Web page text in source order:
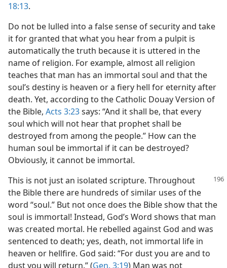
18:13.
Do not be lulled into a false sense of security and take
it for granted that what you hear from a pulpit is
automatically the truth because it is uttered in the
name of religion. For example, almost all religion
teaches that man has an immortal soul and that the
soul’s destiny is heaven or a fiery hell for eternity after
death. Yet, according to the Catholic Douay Version of
the Bible, Acts 3:23says: “And it shall be, that every
soul which will not hear that prophet shall be
destroyed from among the people.” How can the
human soul be immortal if it can be destroyed?
Obviously, it cannot be immortal.
This is not just an isolated scripture. Throughout
the Bible there are hundreds of similar uses of the
word “soul.” But not once does the Bible show that the
soul is immortal! Instead, God’s Word shows that man
was created mortal. He rebelled against God and was
sentenced to death; yes, death, not immortal life in
heaven or hellfire. God said: “For dust you are and to
dust you will return.” (Gen. 3:19) Man was not